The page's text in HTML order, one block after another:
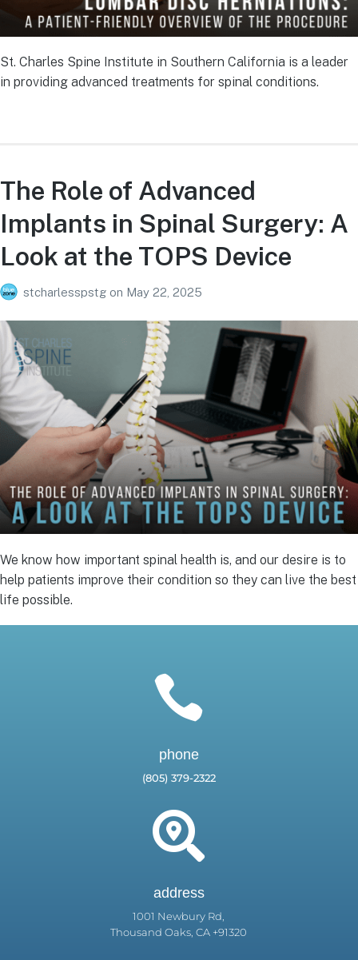
St. Charles Spine Institute in Southern California is a leader
in providing advanced treatments for spinal conditions.
The Role of Advanced
Implants in Spinal Surgery: A
Look at the TOPS Device
stcharlesspstg on May 22, 2025
We know how important spinal health is, and our desire is to
help patients improve their condition so they can live the best
life possible.

phone
(805) 379-2322

address
1001 Newbury Rd,
Thousand Oaks, CA +91320